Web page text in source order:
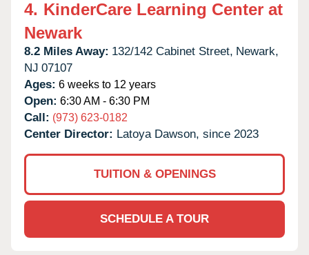
4. KinderCare Learning Center at
Newark
8.2 Miles Away: 132/142 Cabinet Street, Newark,
NJ 07107
Ages: 6 weeks to 12 years
Open: 6:30 AM - 6:30 PM
Call: (973) 623-0182
Center Director: Latoya Dawson, since 2023
TUITION & OPENINGS
SCHEDULE A TOUR